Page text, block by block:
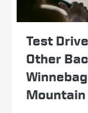
Test
Other
Mountain